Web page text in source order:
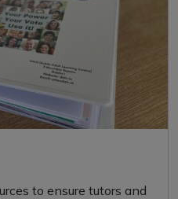
to ensure tutors and